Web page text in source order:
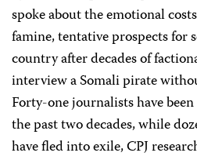
spoke about the emotional
famine, tentative prospects for
country after decades of
interview a Somali pirate
Forty-one journalists have
the past two decades, while
have fled into exile, CPJ